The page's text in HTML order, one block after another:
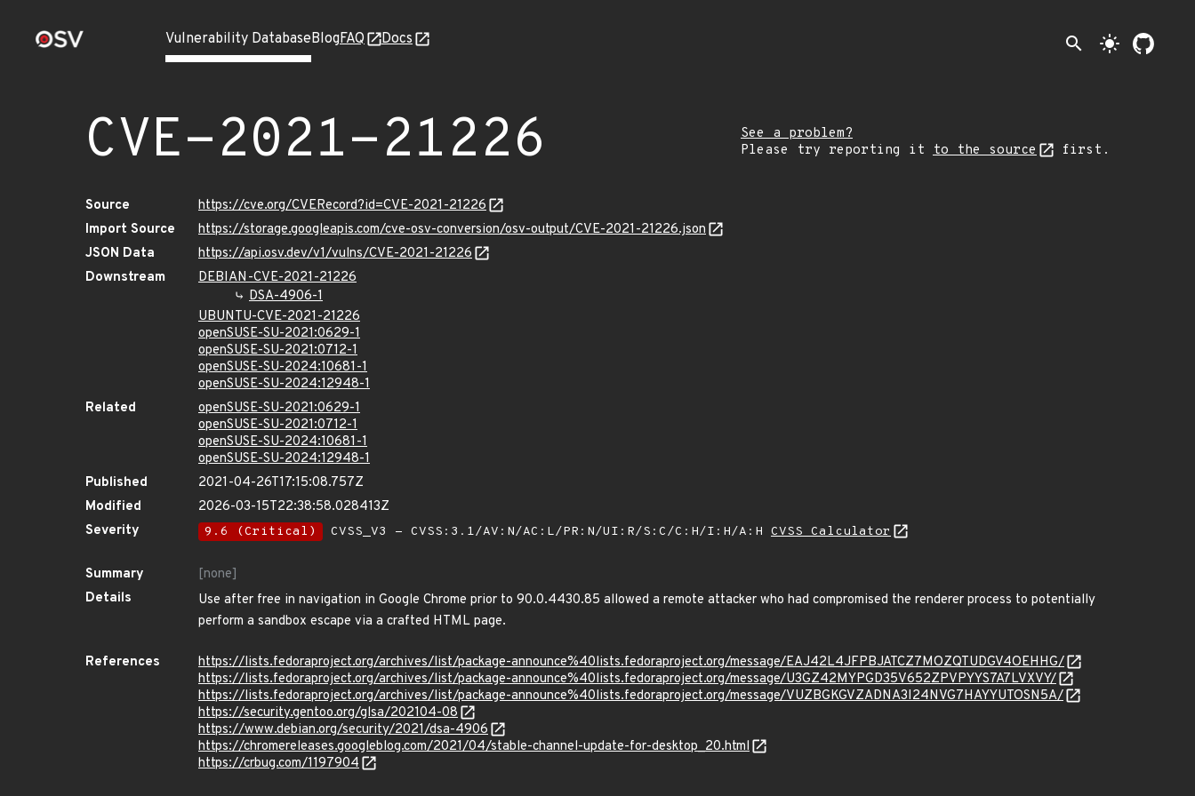
Vulnerability DatabaseBlogFAQ Docs search light_mode
CVE-2021-21226
See a problem?
Please try reporting it to the source first.
Source
https://cve.org/CVERecord?id=CVE-2021-21226
Import Source
https://storage.googleapis.com/cve-osv-conversion/osv-output/CVE-2021-21226.json
JSON Data
https://api.osv.dev/v1/vulns/CVE-2021-21226
Downstream
DEBIAN-CVE-2021-21226
DSA-4906-1
UBUNTU-CVE-2021-21226
openSUSE-SU-2021:0629-1
openSUSE-SU-2021:0712-1
openSUSE-SU-2024:10681-1
openSUSE-SU-2024:12948-1
Related
openSUSE-SU-2021:0629-1
openSUSE-SU-2021:0712-1
openSUSE-SU-2024:10681-1
openSUSE-SU-2024:12948-1
Published
2021-04-26T17:15:08.757Z
Modified
2026-03-15T22:38:58.028413Z
Severity
9.6 (Critical) CVSS_V3 - CVSS:3.1/AV:N/AC:L/PR:N/UI:R/S:C/C:H/I:H/A:H CVSS Calculator
Summary
[none]
Details
Use after free in navigation in Google Chrome prior to 90.0.4430.85 allowed a remote attacker who had compromised the renderer process to potentially
perform a sandbox escape via a crafted HTML page.
References
https://lists.fedoraproject.org/archives/list/package-announce%40lists.fedoraproject.org/message/EAJ42L4JFPBJATCZ7MOZQTUDGV4OEHHG/
https://lists.fedoraproject.org/archives/list/package-announce%40lists.fedoraproject.org/message/U3GZ42MYPGD35V652ZPVPYYS7A7LVXVY/
https://lists.fedoraproject.org/archives/list/package-announce%40lists.fedoraproject.org/message/VUZBGKGVZADNA3I24NVG7HAYYUTOSN5A/
https://security.gentoo.org/glsa/202104-08
https://www.debian.org/security/2021/dsa-4906
https://chromereleases.googleblog.com/2021/04/stable-channel-update-for-desktop_20.html
https://crbug.com/1197904